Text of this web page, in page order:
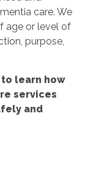
care. We
age or level of
purpose,
learn how
services
and